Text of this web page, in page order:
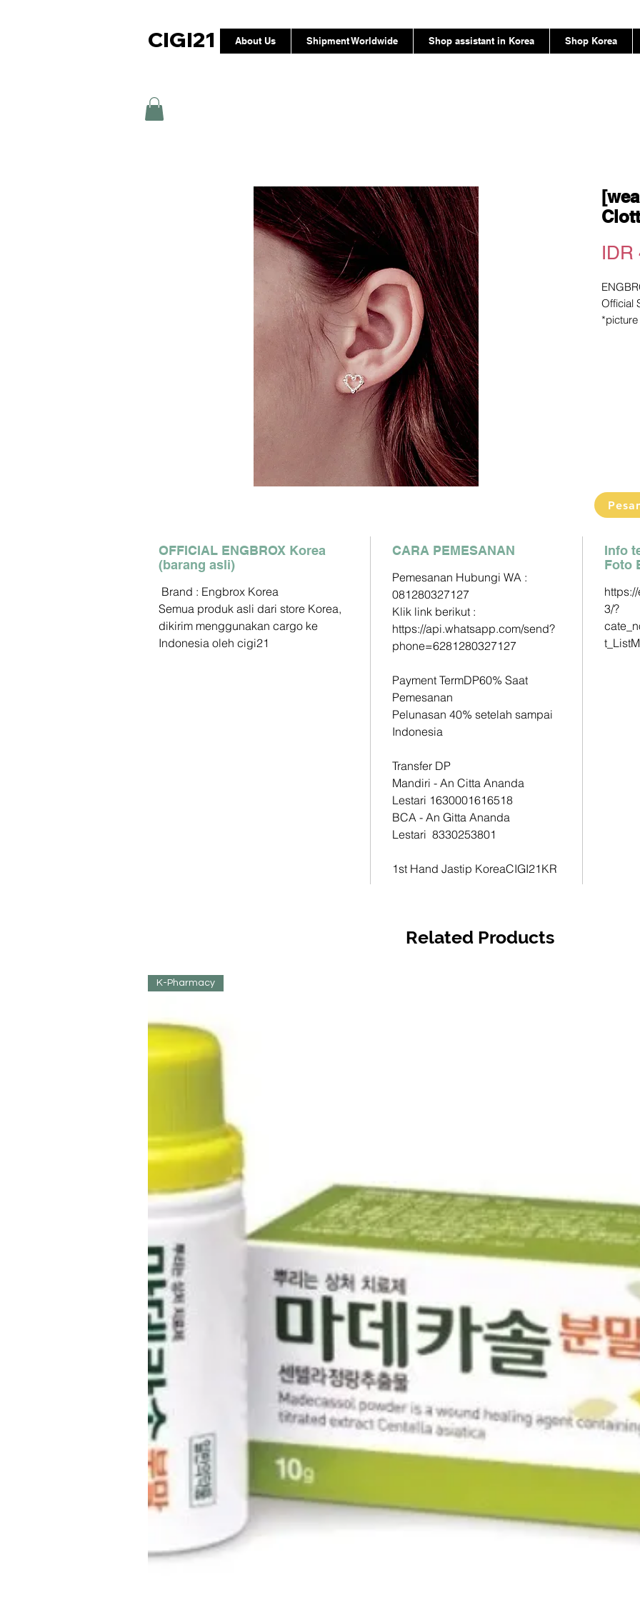
About Us Shipment Worldwide Shop assistant in Korea Shop Korea
CIGI21
IDR
Official
BCA -
1st
OFFICIAL ENGBROX Korea
(barang asli)
Brand : Engbrox Korea
Semua produk asli dari store Korea,
dikirim menggunakan cargo ke
Indonesia oleh cigi21
CARA PEMESANAN
Pemesanan Hubungi WA :
081280327127
Klik link berikut :
https://api.whatsapp.com/send?
phone=6281280327127
Payment TermDP60% Saat
Pemesanan
Pelunasan 40% setelah sampai
Indonesia
Transfer DP
Mandiri - An Citta Ananda
Lestari 1630001616518
BCA - An Gitta Ananda
Lestari 8330253801
1st Hand Jastip KoreaCIGI21KR
Info
Foto
3/?
Related Products
K-Pharmacy